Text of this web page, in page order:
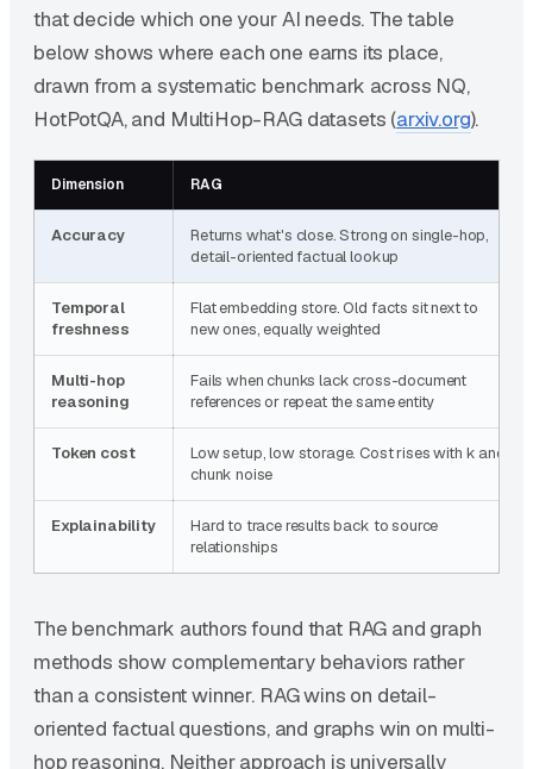
that decide which one your AI needs. The table
below shows where each one earns its place,
drawn from a systematic benchmark across NQ,
HotPotQA, and MultiHop-RAG datasets (arxiv.org).
Dimension RAG
Accuracy
Returns what's close. Strong on single-hop,
detail-oriented factual lookup
Temporal
freshness
Flat embedding store. Old facts sit next to
new ones, equally weighted
Multi-hop
reasoning
Fails when chunks lack cross-document
references or repeat the same entity
Token cost
Low setup, low storage. Cost rises with k and
chunk noise
Explainability
Hard to trace results back to source
relationships
The benchmark authors found that RAG and graph
methods show complementary behaviors rather
than a consistent winner. RAG wins on detail-
oriented factual questions, and graphs win on multi-
hop reasoning. Neither approach is universally